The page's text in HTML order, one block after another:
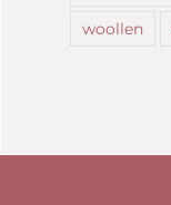
woollen